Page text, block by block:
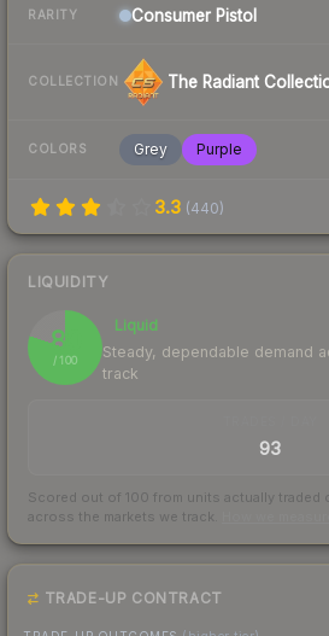
RARITY Consumer Pistol
COLLECTION The Radiant
COLORS Grey Purple
3.3 (440)
LIQUIDITY
80
/ 100
Liquid
Steady, dependable demand
track
93
Scored out of 100 from units actually traded
across the markets we track.
TRADE-UP CONTRACT